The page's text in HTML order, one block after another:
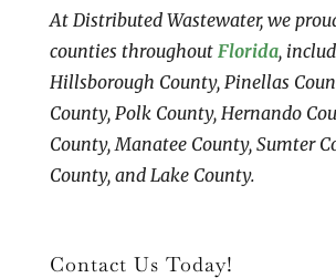
At Distributed Wastewater, we
counties throughout Florida,
Hillsborough County, Pinellas
County, Polk County, Hernando
County, Manatee County, Sumter
County, and Lake County.
Contact Us Today!